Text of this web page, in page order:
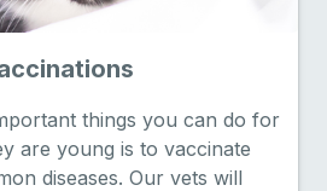
things you can do for
are young is to vaccinate
diseases. Our vets will